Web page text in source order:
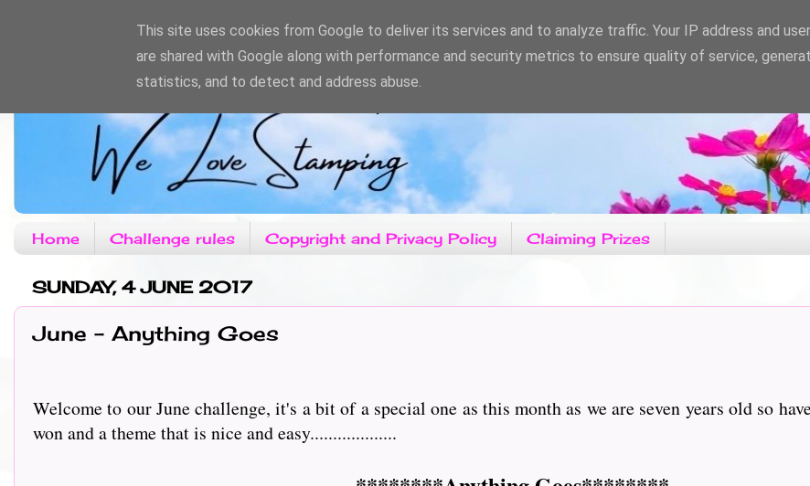
Home Challenge rules Copyright and Privacy Policy Claiming Prizes
SUNDAY, 4 JUNE 2017
June - Anything Goes
Welcome to our June challenge, it's a bit of a special one as this month as we are seven years old so
won and a theme that is nice and easy...................
This site uses cookies from Google to deliver its services and to analyze traffic. Your IP address and
are shared with Google along with performance and security metrics to ensure quality of service,
statistics, and to detect and address abuse.